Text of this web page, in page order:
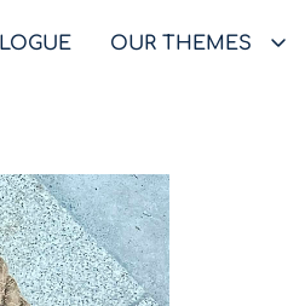
OUR THEMES